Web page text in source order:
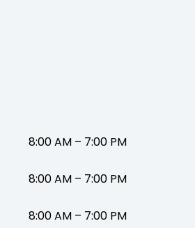
8:00 AM – 7:00 PM
8:00 AM – 7:00 PM
8:00 AM – 7:00 PM